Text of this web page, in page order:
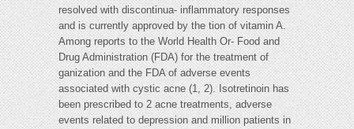
resolved with discontinua- inflammatory responses
and is currently approved by the tion of vitamin A.
Among reports to the World Health Or- Food and
Drug Administration (FDA) for the treatment of
ganization and the FDA of adverse events
associated with cystic acne (1, 2). Isotretinoin has
been prescribed to 2 acne treatments, adverse
events related to depression and million patients in